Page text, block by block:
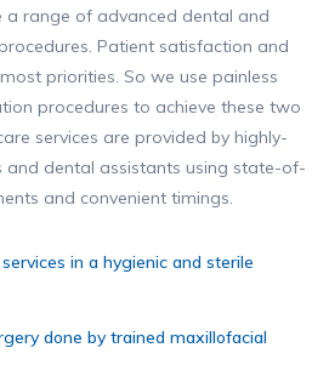
a range of advanced dental and
Patient satisfaction and
priorities. So we use painless
procedures to achieve these two
services are provided by highly-
and dental assistants using state-of-
and convenient timings.
in a hygienic and sterile
done by trained maxillofacial